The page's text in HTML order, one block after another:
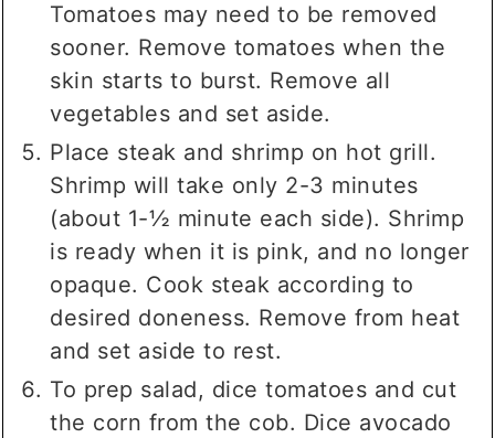
Tomatoes may need to be removed
sooner. Remove tomatoes when the
skin starts to burst. Remove all
vegetables and set aside.
Place steak and shrimp on hot grill.
Shrimp will take only 2-3 minutes
(about 1-½ minute each side). Shrimp
is ready when it is pink, and no longer
opaque. Cook steak according to
desired doneness. Remove from heat
and set aside to rest.
To prep salad, dice tomatoes and cut
the corn from the cob. Dice avocado